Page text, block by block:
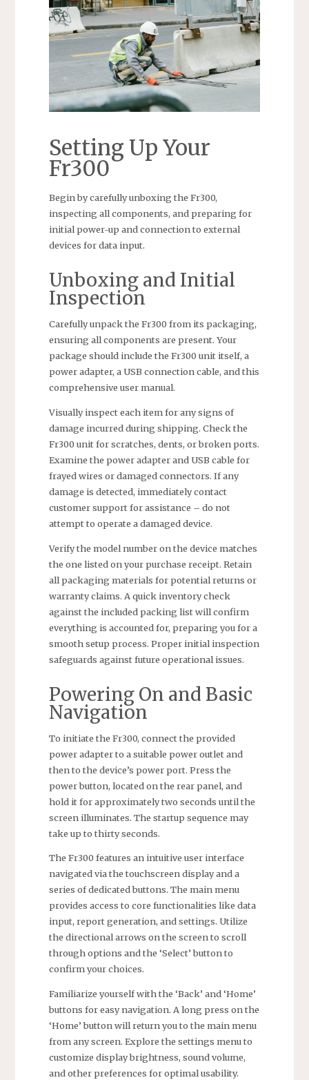
Setting Up Your
Fr300
Begin by carefully unboxing the Fr300,
inspecting all components, and preparing for
initial power-up and connection to external
devices for data input.
Unboxing and Initial
Inspection
Carefully unpack the Fr300 from its packaging,
ensuring all components are present. Your
package should include the Fr300 unit itself, a
power adapter, a USB connection cable, and this
comprehensive user manual.
Visually inspect each item for any signs of
damage incurred during shipping. Check the
Fr300 unit for scratches, dents, or broken ports.
Examine the power adapter and USB cable for
frayed wires or damaged connectors. If any
damage is detected, immediately contact
customer support for assistance – do not
attempt to operate a damaged device.
Verify the model number on the device matches
the one listed on your purchase receipt. Retain
all packaging materials for potential returns or
warranty claims. A quick inventory check
against the included packing list will confirm
everything is accounted for, preparing you for a
smooth setup process. Proper initial inspection
safeguards against future operational issues.
Powering On and Basic
Navigation
To initiate the Fr300, connect the provided
power adapter to a suitable power outlet and
then to the device’s power port. Press the
power button, located on the rear panel, and
hold it for approximately two seconds until the
screen illuminates. The startup sequence may
take up to thirty seconds.
The Fr300 features an intuitive user interface
navigated via the touchscreen display and a
series of dedicated buttons. The main menu
provides access to core functionalities like data
input, report generation, and settings. Utilize
the directional arrows on the screen to scroll
through options and the ‘Select’ button to
confirm your choices.
Familiarize yourself with the ‘Back’ and ‘Home’
buttons for easy navigation. A long press on the
‘Home’ button will return you to the main menu
from any screen. Explore the settings menu to
customize display brightness, sound volume,
and other preferences for optimal usability.